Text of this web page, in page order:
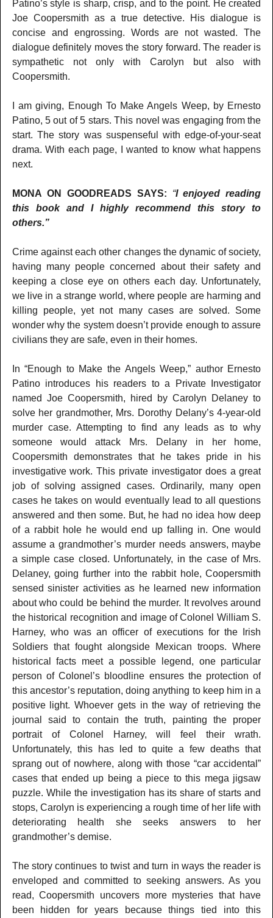
Patino’s style is sharp, crisp, and to the point. He created
Joe Coopersmith as a true detective. His dialogue is
concise and engrossing. Words are not wasted. The
dialogue definitely moves the story forward. The reader is
sympathetic not only with Carolyn but also with
Coopersmith.
I am giving, Enough To Make Angels Weep, by Ernesto
Patino, 5 out of 5 stars. This novel was engaging from the
start. The story was suspenseful with edge-of-your-seat
drama. With each page, I wanted to know what happens
next.
MONA ON GOODREADS SAYS: “I enjoyed reading
this book and I highly recommend this story to
others.”
Crime against each other changes the dynamic of society,
having many people concerned about their safety and
keeping a close eye on others each day. Unfortunately,
we live in a strange world, where people are harming and
killing people, yet not many cases are solved. Some
wonder why the system doesn’t provide enough to assure
civilians they are safe, even in their homes.
In “Enough to Make the Angels Weep,” author Ernesto
Patino introduces his readers to a Private Investigator
named Joe Coopersmith, hired by Carolyn Delaney to
solve her grandmother, Mrs. Dorothy Delany’s 4-year-old
murder case. Attempting to find any leads as to why
someone would attack Mrs. Delany in her home,
Coopersmith demonstrates that he takes pride in his
investigative work. This private investigator does a great
job of solving assigned cases. Ordinarily, many open
cases he takes on would eventually lead to all questions
answered and then some. But, he had no idea how deep
of a rabbit hole he would end up falling in. One would
assume a grandmother’s murder needs answers, maybe
a simple case closed. Unfortunately, in the case of Mrs.
Delaney, going further into the rabbit hole, Coopersmith
sensed sinister activities as he learned new information
about who could be behind the murder. It revolves around
the historical recognition and image of Colonel William S.
Harney, who was an officer of executions for the Irish
Soldiers that fought alongside Mexican troops. Where
historical facts meet a possible legend, one particular
person of Colonel’s bloodline ensures the protection of
this ancestor’s reputation, doing anything to keep him in a
positive light. Whoever gets in the way of retrieving the
journal said to contain the truth, painting the proper
portrait of Colonel Harney, will feel their wrath.
Unfortunately, this has led to quite a few deaths that
sprang out of nowhere, along with those “car accidental”
cases that ended up being a piece to this mega jigsaw
puzzle. While the investigation has its share of starts and
stops, Carolyn is experiencing a rough time of her life with
deteriorating health she seeks answers to her
grandmother’s demise.
The story continues to twist and turn in ways the reader is
enveloped and committed to seeking answers. As you
read, Coopersmith uncovers more mysteries that have
been hidden for years because things tied into this